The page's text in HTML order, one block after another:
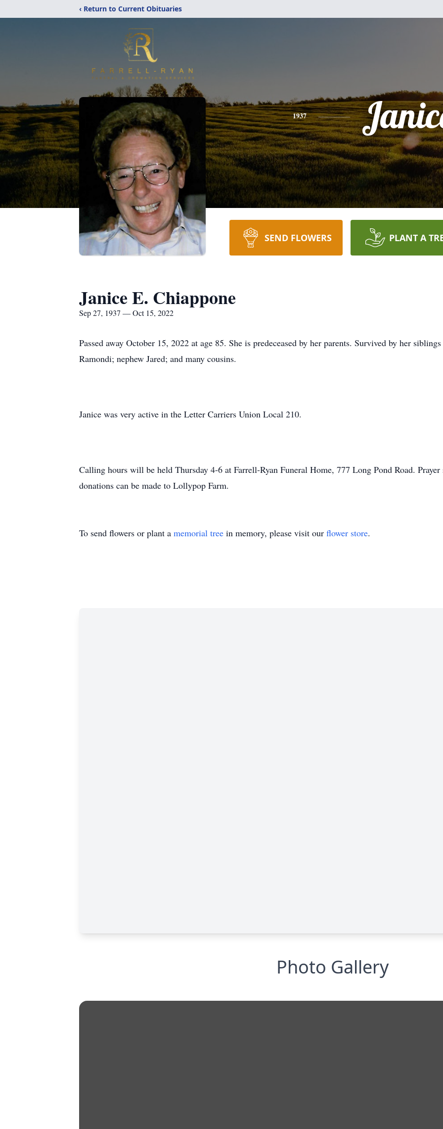
‹ Return to Current Obituaries
1937
SEND FLOWERS PLANT A
Janice E. Chiappone
Sep 27, 1937 — Oct 15, 2022
Passed away October 15, 2022 at age 85. She is predeceased by her parents. Survived by her
Ramondi; nephew Jared; and many cousins.
Janice was very active in the Letter Carriers Union Local 210.
Calling hours will be held Thursday 4-6 at Farrell-Ryan Funeral Home, 777 Long Pond Road.
donations can be made to Lollypop Farm.
To send flowers or plant a memorial tree in memory, please visit our flower store.
Photo Gallery